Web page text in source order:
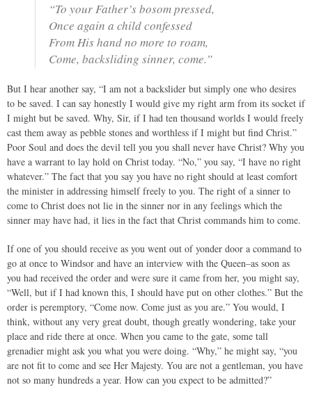
“To your Father’s bosom pressed,
Once again a child confessed
From His hand no more to roam,
Come, backsliding sinner, come.”
But I hear another say, “I am not a backslider but simply one who desires
to be saved. I can say honestly I would give my right arm from its socket if
I might but be saved. Why, Sir, if I had ten thousand worlds I would freely
cast them away as pebble stones and worthless if I might but find Christ.”
Poor Soul and does the devil tell you you shall never have Christ? Why you
have a warrant to lay hold on Christ today. “No,” you say, “I have no right
whatever.” The fact that you say you have no right should at least comfort
the minister in addressing himself freely to you. The right of a sinner to
come to Christ does not lie in the sinner nor in any feelings which the
sinner may have had, it lies in the fact that Christ commands him to come.
If one of you should receive as you went out of yonder door a command to
go at once to Windsor and have an interview with the Queen–as soon as
you had received the order and were sure it came from her, you might say,
“Well, but if I had known this, I should have put on other clothes.” But the
order is peremptory, “Come now. Come just as you are.” You would, I
think, without any very great doubt, though greatly wondering, take your
place and ride there at once. When you came to the gate, some tall
grenadier might ask you what you were doing. “Why,” he might say, “you
are not fit to come and see Her Majesty. You are not a gentleman, you have
not so many hundreds a year. How can you expect to be admitted?”